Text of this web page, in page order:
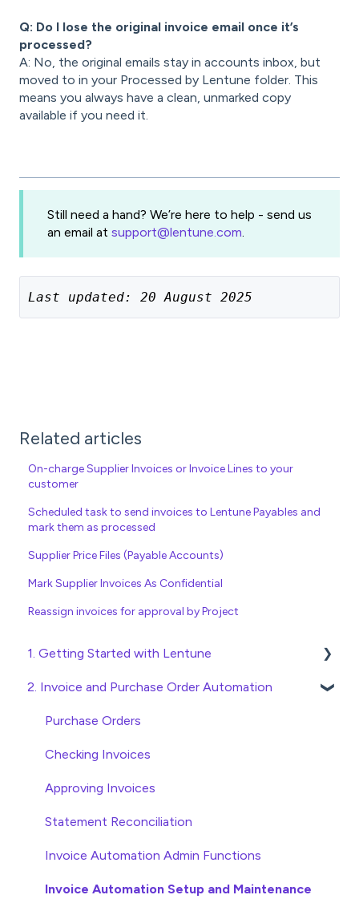
Q: Do I lose the original invoice email once it’s
processed?
A: No, the original emails stay in accounts inbox, but
moved to in your Processed by Lentune folder. This
means you always have a clean, unmarked copy
available if you need it.
Still need a hand? We’re here to help - send us
an email at support@lentune.com.
Last updated: 20 August 2025
Related articles
On-charge Supplier Invoices or Invoice Lines to your
customer
Scheduled task to send invoices to Lentune Payables and
mark them as processed
Supplier Price Files (Payable Accounts)
Mark Supplier Invoices As Confidential
Reassign invoices for approval by Project
1. Getting Started with Lentune
Quick Start Guides
Wholesaler ERP
2. Invoice and Purchase Order Automation
Purchase Orders
Checking Invoices
Approving Invoices
Statement Reconciliation
Invoice Automation Admin Functions
Invoice Automation Setup and Maintenance